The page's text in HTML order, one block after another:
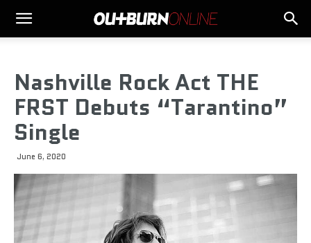
Nashville Rock Act THE
FRST Debuts “Tarantino”
Single
June 6, 2020